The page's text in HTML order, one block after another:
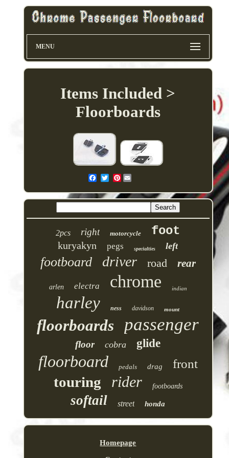
MENU
Items Included >
Floorboards
Pinterest
2pcs right motorcycle foot
kuryakyn pegs specialties left
footboard driver road rear
arlen electra chrome indian
harley ness davidson mount
floorboards passenger
floor cobra glide
floorboard pedals drag front
touring rider footboards
softail street honda
Homepage